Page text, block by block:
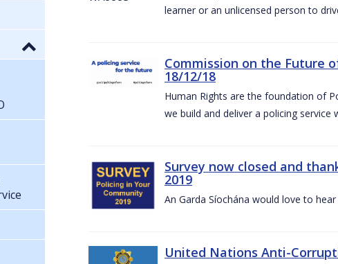
learner or an unlicensed person to
Commission on the Future
18/12/18
Human Rights are the foundation of
we build and deliver a policing
Survey now closed and
2019
An Garda Síochána would love to
United Nations Anti-